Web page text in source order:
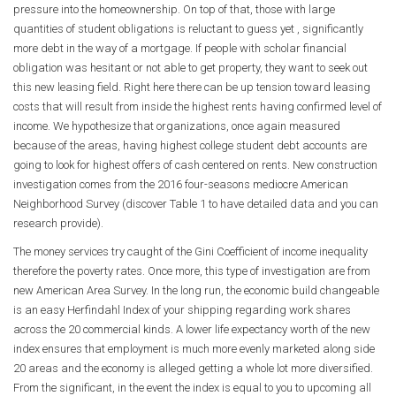
pressure into the homeownership. On top of that, those with large
quantities of student obligations is reluctant to guess yet , significantly
more debt in the way of a mortgage. If people with scholar financial
obligation was hesitant or not able to get property, they want to seek out
this new leasing field. Right here there can be up tension toward leasing
costs that will result from inside the highest rents having confirmed level of
income. We hypothesize that organizations, once again measured
because of the areas, having highest college student debt accounts are
going to look for highest offers of cash centered on rents. New construction
investigation comes from the 2016 four-seasons mediocre American
Neighborhood Survey (discover Table 1 to have detailed data and you can
research provide).
The money services try caught of the Gini Coefficient of income inequality
therefore the poverty rates. Once more, this type of investigation are from
new American Area Survey. In the long run, the economic build changeable
is an easy Herfindahl Index of your shipping regarding work shares
across the 20 commercial kinds. A lower life expectancy worth of the new
index ensures that employment is much more evenly marketed along side
20 areas and the economy is alleged getting a whole lot more diversified.
From the significant, in the event the index is equal to you to upcoming all